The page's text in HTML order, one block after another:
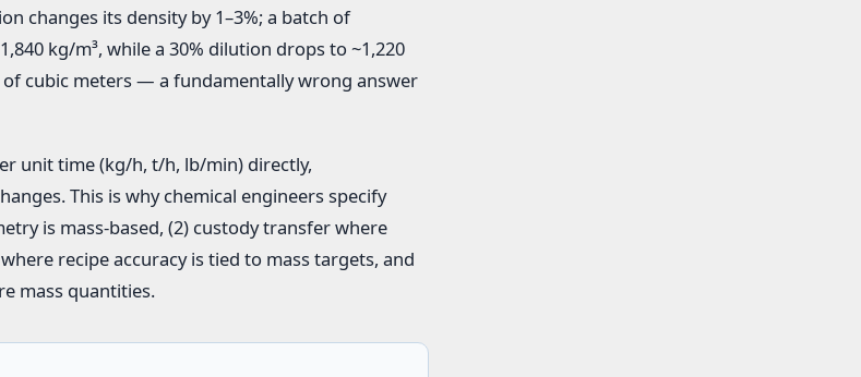
changes its density by 1–3%; a batch of
kg/m³, while a 30% dilution drops to ~1,220
cubic meters — a fundamentally wrong answer
unit time (kg/h, t/h, lb/min) directly,
This is why chemical engineers specify
is mass-based, (2) custody transfer where
recipe accuracy is tied to mass targets, and
mass quantities.